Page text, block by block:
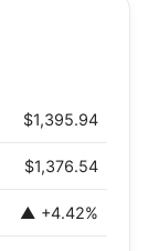
$1,395.94
$1,376.54
▲ +4.42%